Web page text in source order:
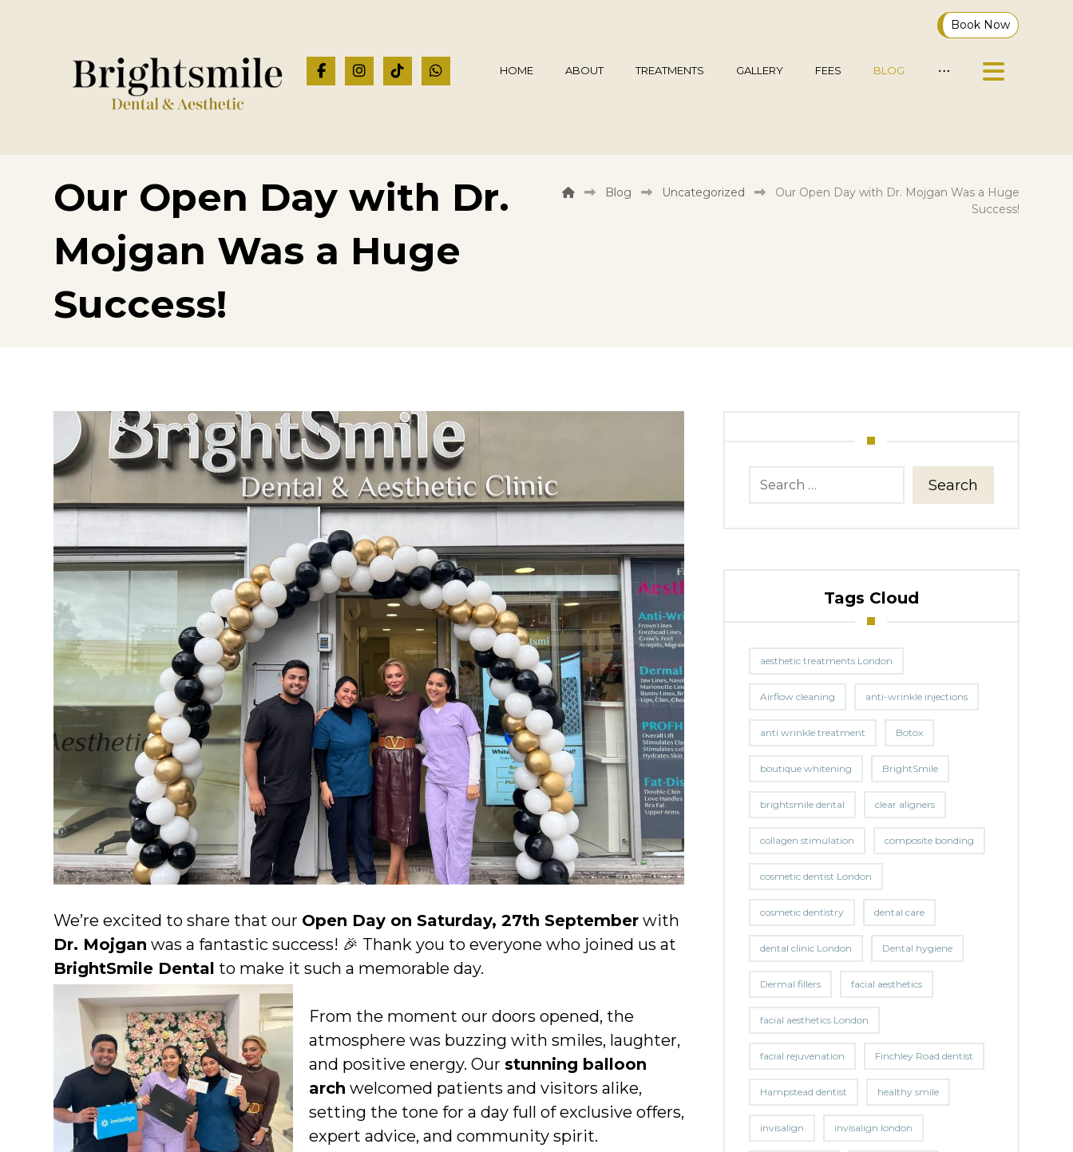
Book Now
HOME ABOUT TREATMENTS GALLERY FEES BLOG
Our Open Day with Dr.
Mojgan Was a Huge
Success!
Blog Uncategorized
Our Open Day with Dr. Mojgan Was a Huge
Success!
We’re excited to share that our Open Day on Saturday, 27th September with
Dr. Mojgan was a fantastic success! 🎉 Thank you to everyone who joined us at
BrightSmile Dental to make it such a memorable day.
From the moment our doors opened, the
atmosphere was buzzing with smiles, laughter,
and positive energy. Our stunning balloon
arch welcomed patients and visitors alike,
setting the tone for a day full of exclusive offers,
expert advice, and community spirit.
Search
Tags Cloud
aesthetic treatments London
Airflow cleaning anti-wrinkle injections
anti wrinkle treatment Botox
boutique whitening BrightSmile
brightsmile dental clear aligners
collagen stimulation composite bonding
cosmetic dentist London
cosmetic dentistry dental care
dental clinic London Dental hygiene
Dermal fillers facial aesthetics
facial aesthetics London
facial rejuvenation Finchley Road dentist
Hampstead dentist healthy smile
invisalign invisalign london